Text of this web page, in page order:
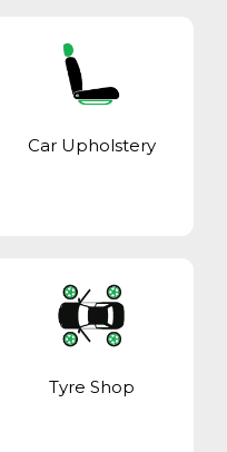
Car Upholstery
Tyre Shop